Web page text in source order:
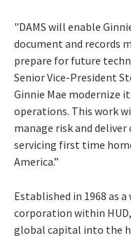
"DAMS will enable
document and records
prepare for future
Senior Vice-President
Ginnie Mae modernize
operations. This work
manage risk and
servicing first time
America.”
Established in 1968 as
corporation within
global capital into the